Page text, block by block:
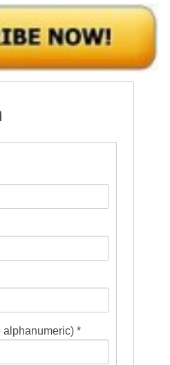
alphanumeric) *